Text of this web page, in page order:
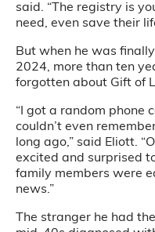
said. “The registry is
need, even save their
But when he was
2024, more than ten
forgotten about Gift of
“I got a random phone
couldn’t even
long ago,” said Eliott.
excited and surprised
family members were
news.”
The stranger he had